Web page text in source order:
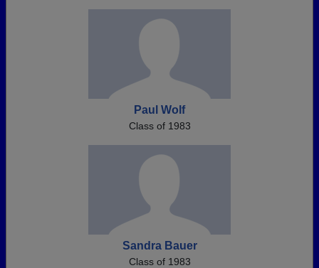
Paul Wolf
Class of 1983
Sandra Bauer
Class of 1983